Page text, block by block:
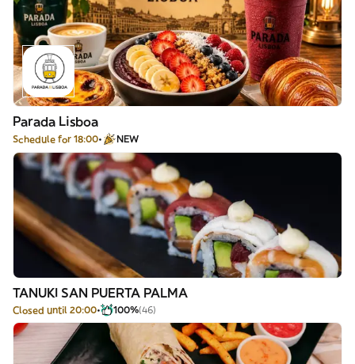
Parada Lisboa
Schedule for 18:00 NEW
TANUKI SAN PUERTA PALMA
Closed until 20:00 100%(46)